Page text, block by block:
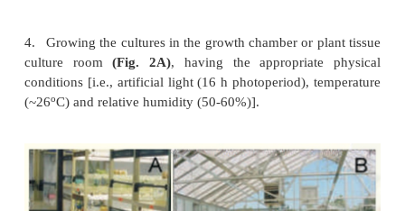
1.
Selection of suitable explants like shoot tip,
and hypocotyls.
2.
Surface sterilization of the explants by
sodium hypochlorite) and then washing the